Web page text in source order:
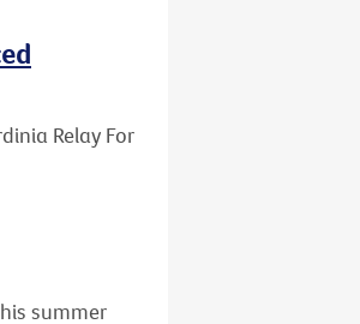
Relay For
summer